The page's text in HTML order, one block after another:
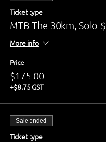
Ticket type
MTB The 30km, Solo
More info
Price
$175.00
+$8.75 GST
Sale ended
Ticket type